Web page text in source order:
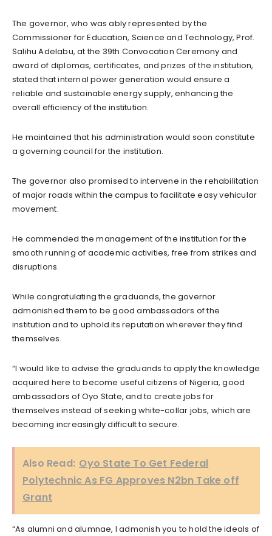
The governor, who was ably represented by the
Commissioner for Education, Science and Technology, Prof.
Salihu Adelabu, at the 39th Convocation Ceremony and
award of diplomas, certificates, and prizes of the institution,
stated that internal power generation would ensure a
reliable and sustainable energy supply, enhancing the
overall efficiency of the institution.
He maintained that his administration would soon constitute
a governing council for the institution.
The governor also promised to intervene in the rehabilitation
of major roads within the campus to facilitate easy vehicular
movement.
He commended the management of the institution for the
smooth running of academic activities, free from strikes and
disruptions.
While congratulating the graduands, the governor
admonished them to be good ambassadors of the
institution and to uphold its reputation wherever they find
themselves.
“I would like to advise the graduands to apply the knowledge
acquired here to become useful citizens of Nigeria, good
ambassadors of Oyo State, and to create jobs for
themselves instead of seeking white-collar jobs, which are
becoming increasingly difficult to secure.
Also Read: Oyo State To Get Federal
Polytechnic As FG Approves N2bn Take off
Grant
“As alumni and alumnae, I admonish you to hold the ideals of